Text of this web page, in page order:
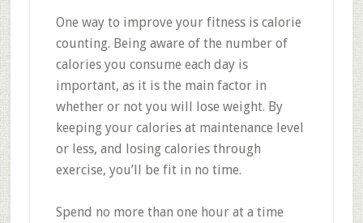
One way to improve your fitness is calorie
counting. Being aware of the number of
calories you consume each day is
important, as it is the main factor in
whether or not you will lose weight. By
keeping your calories at maintenance level
or less, and losing calories through
exercise, you’ll be fit in no time.
Spend no more than one hour at a time